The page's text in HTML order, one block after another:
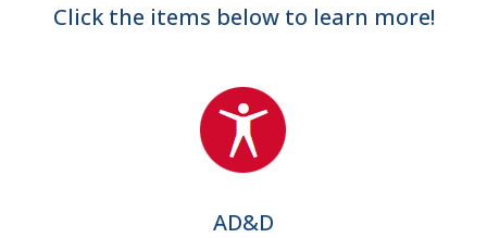
Click the items below to learn more!
AD&D